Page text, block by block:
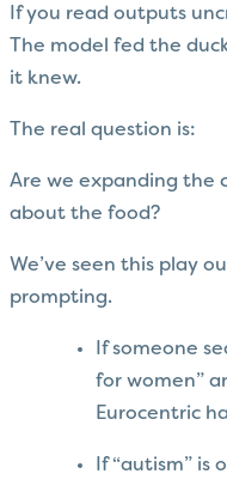
If you read outputs
The model fed the
it knew.
The real question is:
Are we expanding the
about the food?
We’ve seen this play
prompting.
If someone
for women”
Eurocentric
If “autism” is